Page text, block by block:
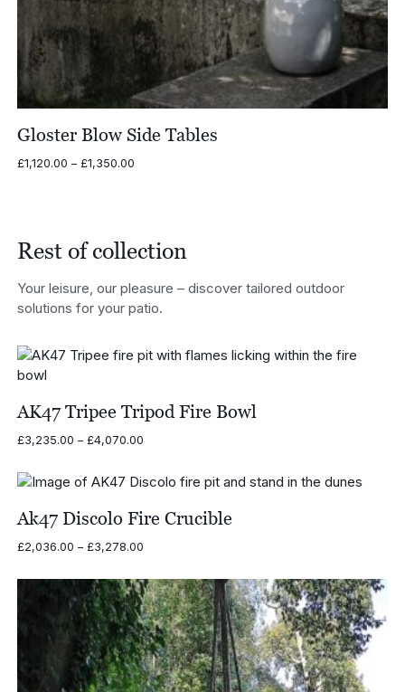
Gloster Blow Side Tables
£1,120.00 – £1,350.00Price
Rest of collection
Your leisure, our pleasure – discover tailored outdoor
solutions for your patio.
AK47 Tripee Tripod Fire Bowl
£3,235.00 – £4,070.00Price
through
Ak47 Discolo Fire Crucible
£2,036.00 – £3,278.00Price
£2,036.00
through
£3,278.00